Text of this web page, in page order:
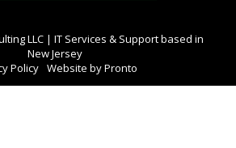
LLC | IT Services & Support based in
New Jersey
Policy Website by Pronto